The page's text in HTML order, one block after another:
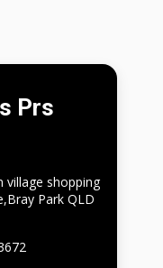
Prs
village shopping
Park QLD